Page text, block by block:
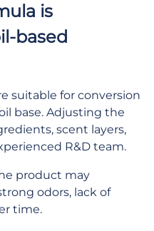
is
based
suitable for conversion
base. Adjusting the
scent layers,
R&D team.
product may
odors, lack of
time.